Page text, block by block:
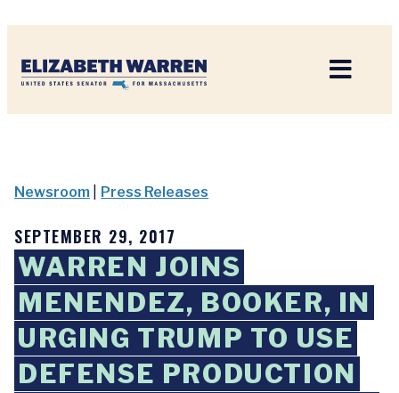
Newsroom Press Releases
SEPTEMBER 29, 2017
WARREN JOINS
MENENDEZ, BOOKER, IN
URGING TRUMP TO USE
DEFENSE PRODUCTION